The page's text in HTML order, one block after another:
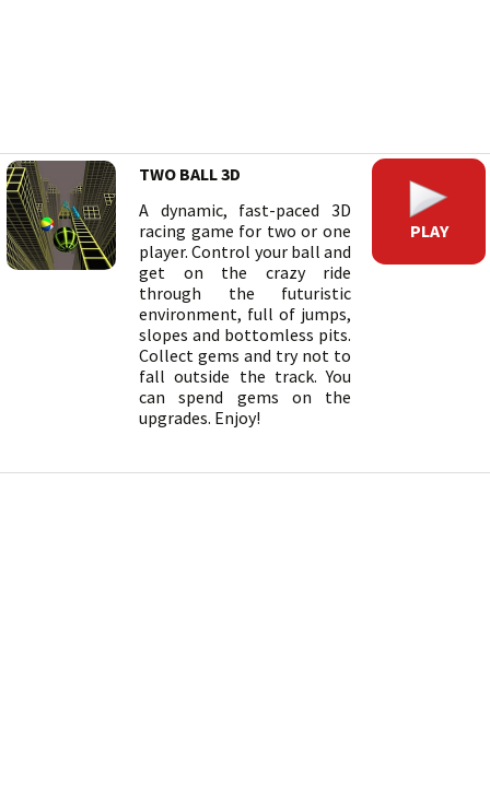
TWO BALL 3D
A dynamic, fast-paced 3D
racing game for two or one
player. Control your ball and
get on the crazy ride
through the futuristic
environment, full of jumps,
slopes and bottomless pits.
Collect gems and try not to
fall outside the track. You
can spend gems on the
upgrades. Enjoy!
PLAY